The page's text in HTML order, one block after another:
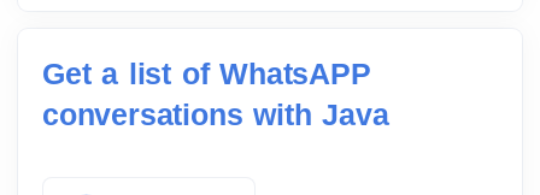
Get a list of WhatsAPP
conversations with Java